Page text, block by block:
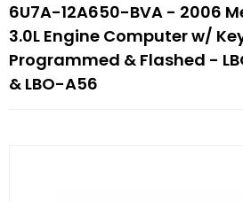
6U7A-12A650-BVA - 2006
3.0L Engine Computer w/
Programmed & Flashed -
& LBO-A56